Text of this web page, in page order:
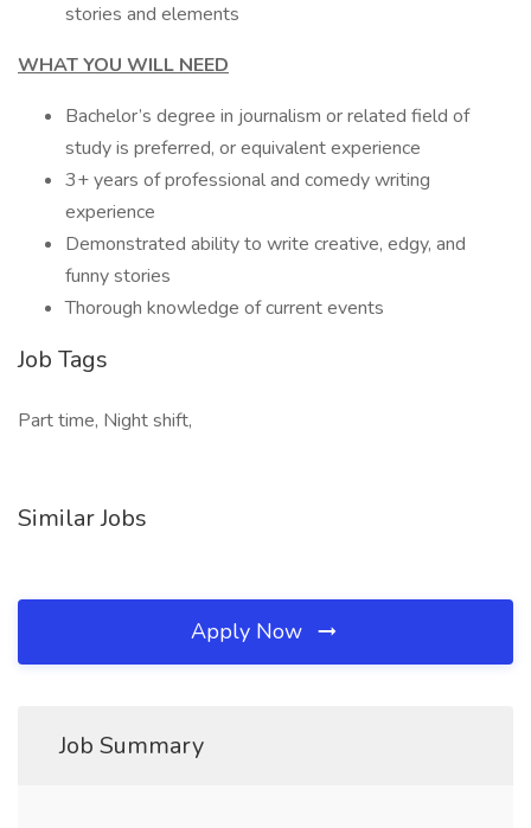
stories and elements
WHAT YOU WILL NEED
Bachelor’s degree in journalism or related field of
study is preferred, or equivalent experience
3+ years of professional and comedy writing
experience
Demonstrated ability to write creative, edgy, and
funny stories
Thorough knowledge of current events
Job Tags
Part time, Night shift,
Similar Jobs
Apply Now
Job Summary